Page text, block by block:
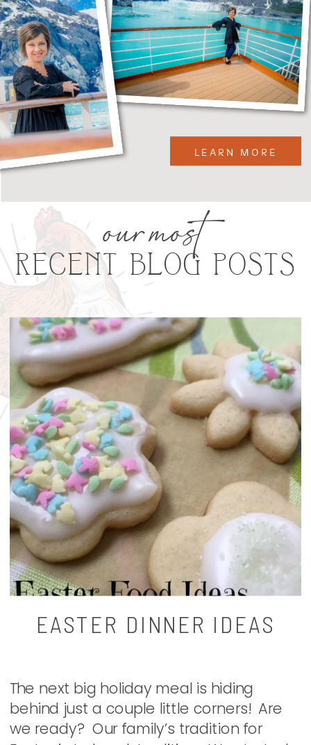
LEARN MORE
RECENT BLOG POSTS
our most
EASTER DINNER IDEAS
The next big holiday meal is hiding
behind just a couple little corners! Are
we ready? Our family’s tradition for